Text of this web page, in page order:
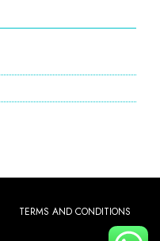
TERMS AND CONDITIONS